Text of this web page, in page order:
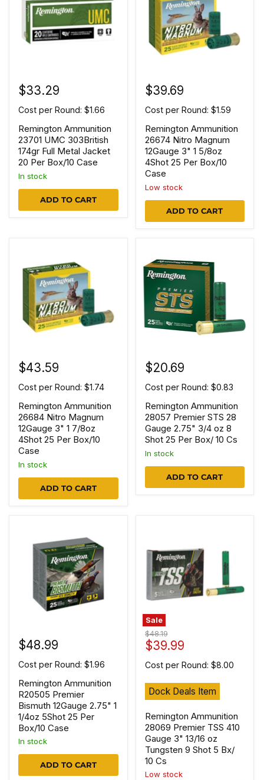
$33.29
Cost per Round: $1.66
Remington Ammunition
23701 UMC 303British
174gr Full Metal Jacket
20 Per Box/10 Case
In stock
ADD TO CART
$39.69
Cost per Round: $1.59
Remington Ammunition
26674 Nitro Magnum
12Gauge 3" 1 5/8oz
4Shot 25 Per Box/10
Case
Low stock
ADD TO CART
$43.59
Cost per Round: $1.74
Remington Ammunition
26684 Nitro Magnum
12Gauge 3" 1 7/8oz
4Shot 25 Per Box/10
Case
In stock
ADD TO CART
$20.69
Cost per Round: $0.83
Remington Ammunition
28057 Premier STS 28
Gauge 2.75" 3/4 oz 8
Shot 25 Per Box/ 10 Cs
In stock
ADD TO CART
$48.99
Cost per Round: $1.96
Remington Ammunition
R20505 Premier
Bismuth 12Gauge 2.75" 1
1/4oz 5Shot 25 Per
Box/10 Case
In stock
ADD TO CART
Sale
Original
price
$48.19
Current
price
$39.99
Cost per Round: $8.00
Dock Deals Item
Remington Ammunition
28069 Premier TSS 410
Gauge 3" 13/16 oz
Tungsten 9 Shot 5 Bx/
10 Cs
Low stock